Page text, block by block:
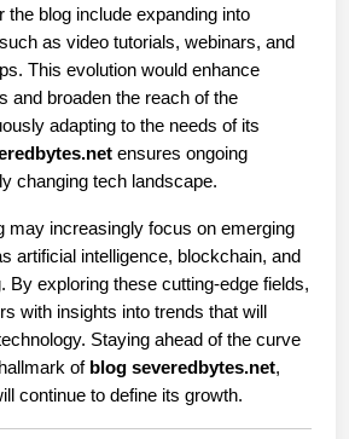
the blog include expanding into
as video tutorials, webinars, and
This evolution would enhance
and broaden the reach of the
adapting to the needs of its
ensures ongoing
changing tech landscape.
may increasingly focus on emerging
artificial intelligence, blockchain, and
By exploring these cutting-edge fields,
with insights into trends that will
Staying ahead of the curve
of blog severedbytes.net,
continue to define its growth.